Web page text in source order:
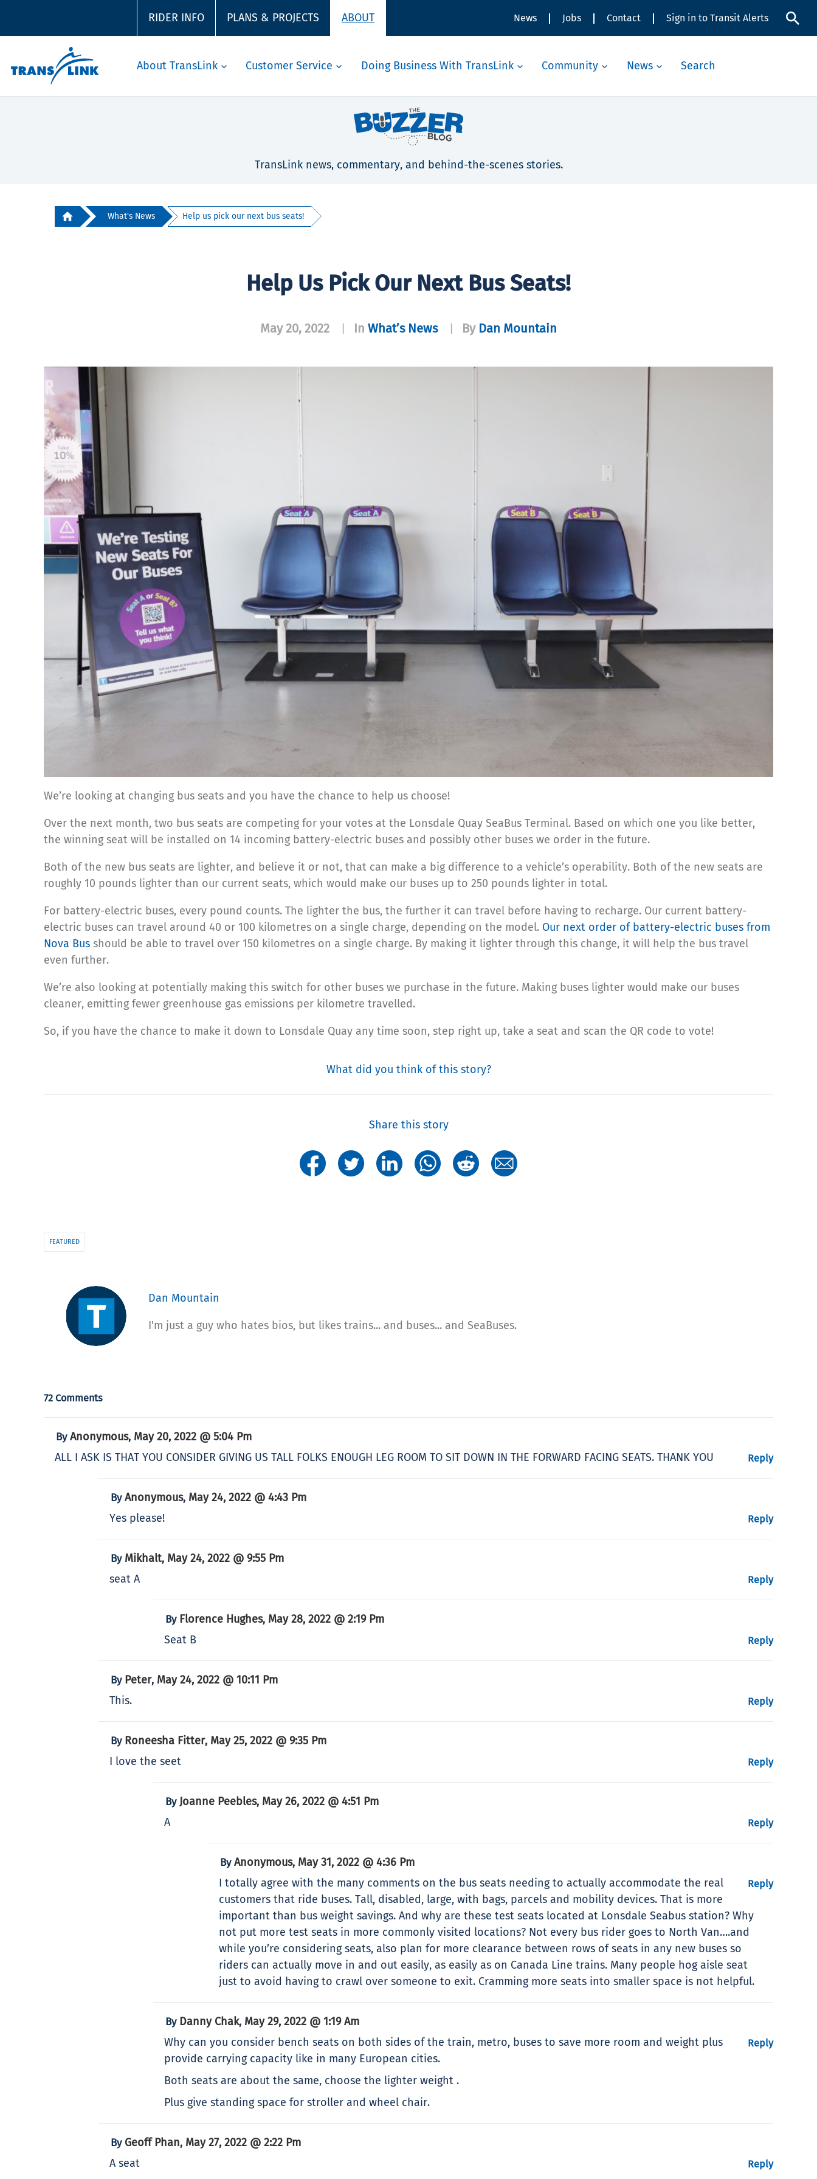
RIDER INFO PLANS & PROJECTS ABOUT News Jobs Contact Sign in to Transit Alerts
About TransLink Customer Service Doing Business With TransLink Community News Search
TransLink news, commentary, and behind-the-scenes stories.
What's News Help us pick our next bus seats!
Help Us Pick Our Next Bus Seats!
May 20, 2022 In What’s News By Dan Mountain
We’re looking at changing bus seats and you have the chance to help us choose!
Over the next month, two bus seats are competing for your votes at the Lonsdale Quay SeaBus Terminal. Based on which one you like better,
the winning seat will be installed on 14 incoming battery-electric buses and possibly other buses we order in the future.
Both of the new bus seats are lighter, and believe it or not, that can make a big difference to a vehicle’s operability. Both of the new seats are
roughly 10 pounds lighter than our current seats, which would make our buses up to 250 pounds lighter in total.
For battery-electric buses, every pound counts. The lighter the bus, the further it can travel before having to recharge. Our current battery-
electric buses can travel around 40 or 100 kilometres on a single charge, depending on the model. Our next order of battery-electric buses from
Nova Bus should be able to travel over 150 kilometres on a single charge. By making it lighter through this change, it will help the bus travel
even further.
We’re also looking at potentially making this switch for other buses we purchase in the future. Making buses lighter would make our buses
cleaner, emitting fewer greenhouse gas emissions per kilometre travelled.
So, if you have the chance to make it down to Lonsdale Quay any time soon, step right up, take a seat and scan the QR code to vote!
What did you think of this story?
Share this story
FEATURED
Dan Mountain
I'm just a guy who hates bios, but likes trains... and buses... and SeaBuses.
72 Comments
ByAnonymous, May 20, 2022 @ 5:04 Pm
ALL I ASK IS THAT YOU CONSIDER GIVING US TALL FOLKS ENOUGH LEG ROOM TO SIT DOWN IN THE FORWARD FACING SEATS. THANK YOU
Reply
ByAnonymous, May 24, 2022 @ 4:43 Pm
Yes please!
Reply
By Mikhalt, May 24, 2022 @ 9:55 Pm
seat A
Reply
By Florence Hughes, May 28, 2022 @ 2:19 Pm
Seat B
Reply
By Peter, May 24, 2022 @ 10:11 Pm
This.
Reply
By Roneesha Fitter, May 25, 2022 @ 9:35 Pm
I love the seet
Reply
By Joanne Peebles, May 26, 2022 @ 4:51 Pm
A
Reply
ByAnonymous, May 31, 2022 @ 4:36 Pm
I totally agree with the many comments on the bus seats needing to actually accommodate the real
customers that ride buses. Tall, disabled, large, with bags, parcels and mobility devices. That is more
important than bus weight savings. And why are these test seats located at Lonsdale Seabus station? Why
not put more test seats in more commonly visited locations? Not every bus rider goes to North Van….and
while you’re considering seats, also plan for more clearance between rows of seats in any new buses so
riders can actually move in and out easily, as easily as on Canada Line trains. Many people hog aisle seat
just to avoid having to crawl over someone to exit. Cramming more seats into smaller space is not helpful.
Reply
By Danny Chak, May 29, 2022 @ 1:19 Am
Why can you consider bench seats on both sides of the train, metro, buses to save more room and weight plus
provide carrying capacity like in many European cities.
Both seats are about the same, choose the lighter weight .
Plus give standing space for stroller and wheel chair.
Reply
By Geoff Phan, May 27, 2022 @ 2:22 Pm
A seat
Reply